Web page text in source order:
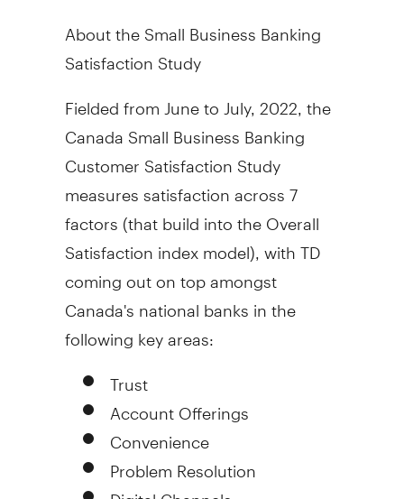
About the Small Business Banking
Satisfaction Study
Fielded from June to July, 2022, the
Canada Small Business Banking
Customer Satisfaction Study
measures satisfaction across 7
factors (that build into the Overall
Satisfaction index model), with TD
coming out on top amongst
Canada'snational banks in the
following key areas:
Trust
Account Offerings
Convenience
Problem Resolution